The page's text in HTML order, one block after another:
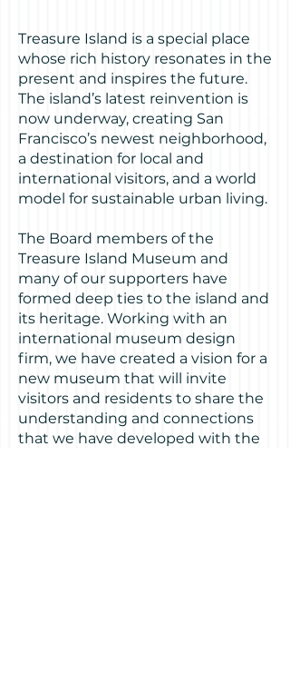
Treasure Island is a special place
whose rich history resonates in the
present and inspires the future.
The island’s latest reinvention is
now underway, creating San
Francisco’s newest neighborhood,
a destination for local and
international visitors, and a world
model for sustainable urban living.
The Board members of the
Treasure Island Museum and
many of our supporters have
formed deep ties to the island and
its heritage. Working with an
international museum design
firm, we have created a vision for a
new museum that will invite
visitors and residents to share the
understanding and connections
that we have developed with the